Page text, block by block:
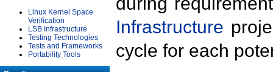
Linux Kernel Space
Verification
LSB Infrastructure
Testing Technologies
Tests and Frameworks
Portability Tools
Infrastructure
cycle for each